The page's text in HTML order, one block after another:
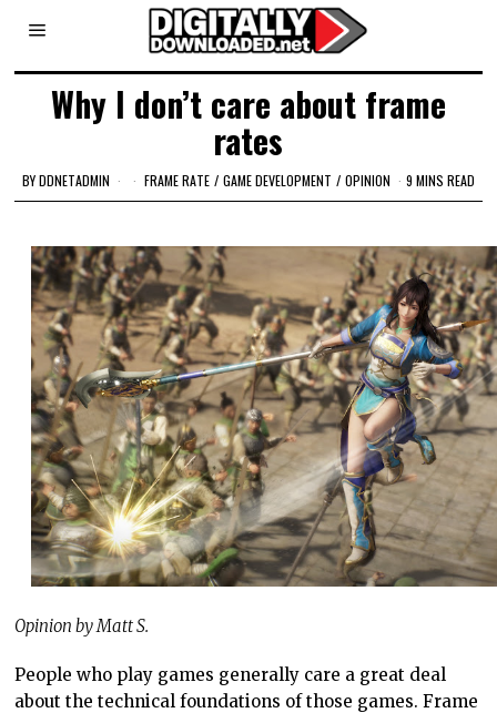
Why I don’t care about frame
rates
BYDDNETADMIN FRAME RATE / GAME DEVELOPMENT / OPINION 9 MINS READ
Opinion by Matt S.
People who play games generally care a great deal
about the technical foundations of those games. Frame